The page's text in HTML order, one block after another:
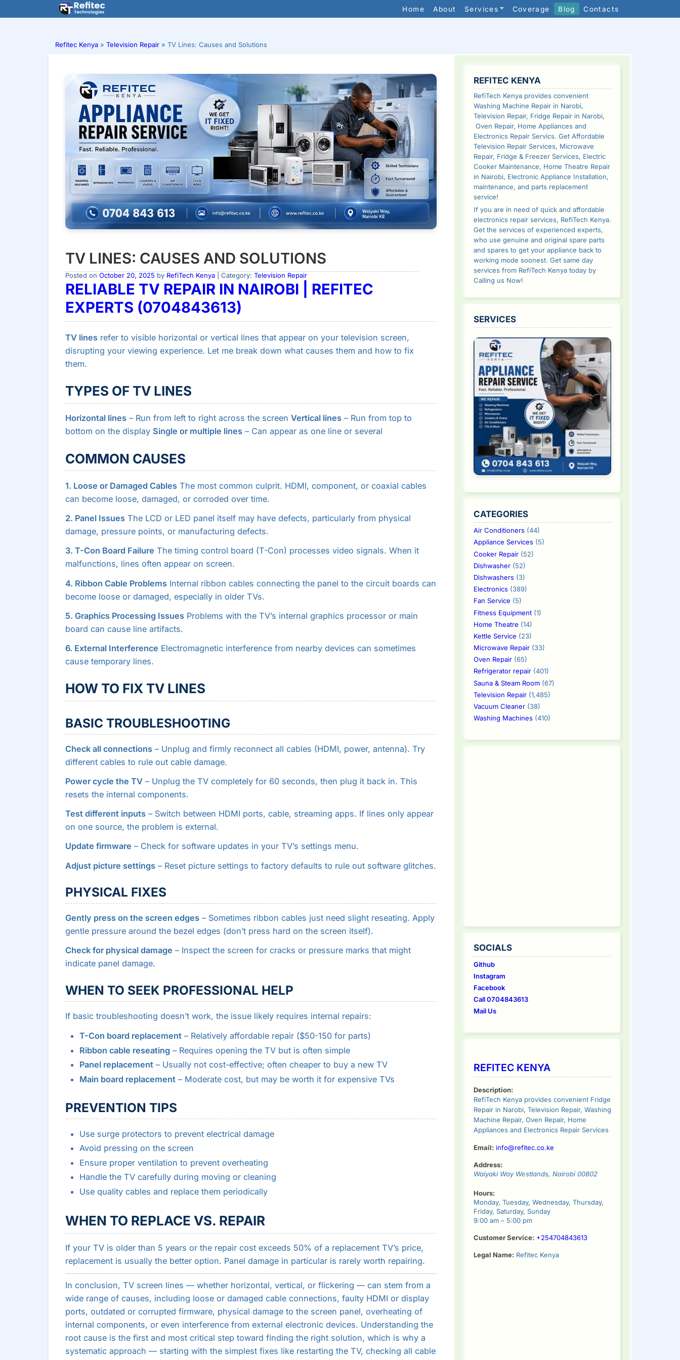
to
Home About Services Coverage Blog Contacts
Refitec Kenya » Television Repair » TV Lines: Causes and Solutions
TV LINES: CAUSES AND SOLUTIONS
Posted on October 20, 2025 by RefiTech Kenya| Category: Television Repair
RELIABLE TV REPAIR IN NAIROBI | REFITEC
EXPERTS (0704843613)
TV linesrefer to visible horizontal or vertical lines that appear on your television screen,
disrupting your viewing experience. Let me break down what causes them and how to fix
them.
TYPES OF TV LINES
Horizontal lines– Run from left to right across the screen Vertical lines– Run from top to
bottom on the display Single or multiple lines– Can appear as one line or several
COMMON CAUSES
1. Loose or Damaged CablesThe most common culprit. HDMI, component, or coaxial cables
can become loose, damaged, or corroded over time.
2. Panel IssuesThe LCD or LED panel itself may have defects, particularly from physical
damage, pressure points, or manufacturing defects.
3. T-Con Board Failure The timing control board (T-Con) processes video signals. When it
malfunctions, lines often appear on screen.
4. Ribbon Cable ProblemsInternal ribbon cables connecting the panel to the circuit boards can
become loose or damaged, especially in older TVs.
5. Graphics Processing IssuesProblems with the TV’s internal graphics processor or main
board can cause line artifacts.
6. External Interference Electromagnetic interference from nearby devices can sometimes
cause temporary lines.
HOW TO FIX TV LINES
BASIC TROUBLESHOOTING
Check all connections– Unplug and firmly reconnect all cables (HDMI, power, antenna). Try
different cables to rule out cable damage.
Power cycle the TV– Unplug the TV completely for 60 seconds, then plug it back in. This
resets the internal components.
Test different inputs– Switch between HDMI ports, cable, streaming apps. If lines only appear
on one source, the problem is external.
Update firmware – Check for software updates in your TV’s settings menu.
Adjust picture settings– Reset picture settings to factory defaults to rule out software glitches.
PHYSICAL FIXES
Gently press on the screen edges– Sometimes ribbon cables just need slight reseating. Apply
gentle pressure around the bezel edges (don’t press hard on the screen itself).
Check for physical damage – Inspect the screen for cracks or pressure marks that might
indicate panel damage.
WHEN TO SEEK PROFESSIONAL HELP
If basic troubleshooting doesn’t work, the issue likely requires internal repairs:
T-Con board replacement– Relatively affordable repair ($50-150 for parts)
Ribbon cable reseating – Requires opening the TV but is often simple
Panel replacement– Usually not cost-effective; often cheaper to buy a new TV
Main board replacement– Moderate cost, but may be worth it for expensive TVs
PREVENTION TIPS
Use surge protectors to prevent electrical damage
Avoid pressing on the screen
Ensure proper ventilation to prevent overheating
Handle the TV carefully during moving or cleaning
Use quality cables and replace them periodically
WHEN TO REPLACE VS. REPAIR
If your TV is older than 5 years or the repair cost exceeds 50% of a replacement TV’s price,
replacement is usually the better option. Panel damage in particular is rarely worth repairing.
In conclusion, TV screen lines — whether horizontal, vertical, or flickering — can stem from a
wide range of causes, including loose or damaged cable connections, faulty HDMI or display
ports, outdated or corrupted firmware, physical damage to the screen panel, overheating of
internal components, or even interference from external electronic devices. Understanding the
root cause is the first and most critical step toward finding the right solution, which is why a
systematic approach — starting with the simplest fixes like restarting the TV, checking all cable
SIDEBAR
REFITEC KENYA
RefiTech Kenya provides convenient
Washing Machine Repair in Narobi,
Television Repair, Fridge Repair in Narobi,
Oven Repair, Home Appliances and
Electronics Repair Servics. Get Affordable
Television Repair Services, Microwave
Repair, Fridge & Freezer Services, Electric
Cooker Maintenance, Home Theatre Repair
in Nairobi, Electronic Appliance Installation,
maintenance, and parts replacement
service!
If you are in need of quick and affordable
electronics repair services, RefiTech Kenya.
Get the services of experienced experts,
who use genuine and original spare parts
and spares to get your appliance back to
working mode soonest. Get same day
services from RefiTech Kenya today by
Calling us Now!
SERVICES
CATEGORIES
Air Conditioners(44)
Appliance Services(5)
Cooker Repair(52)
Dishwasher(52)
Dishwashers(3)
Electronics(389)
Fan Service (5)
Fitness Equipment(1)
Home Theatre (14)
Kettle Service (23)
Microwave Repair(33)
Oven Repair(65)
Refrigerator repair(401)
Sauna & Steam Room(67)
Television Repair(1,485)
Vacuum Cleaner(38)
Washing Machines(410)
SOCIALS
Github
Instagram
Facebook
Call 0704843613
Mail Us
REFITEC KENYA
Description:
RefiTech Kenya provides convenient Fridge
Repair in Narobi, Television Repair, Washing
Machine Repair, Oven Repair, Home
Appliances and Electronics Repair Services
Email: info@refitec.co.ke
Address:
Waiyaki Way Westlands, Nairobi 00802
Hours:
Monday, Tuesday, Wednesday, Thursday,
Friday, Saturday, Sunday
9:00 am – 5:00 pm
Customer Service: +254704843613
Legal Name: Refitec Kenya